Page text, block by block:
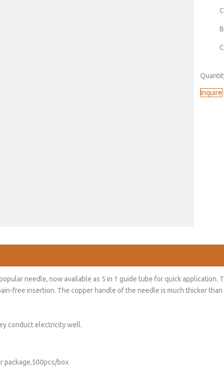
Inquire
needle, now available as 5 in 1 guide tube for quick application.
free insertion. The copper handle of the needle is much thicker
conduct electricity well.
package,500pcs/box